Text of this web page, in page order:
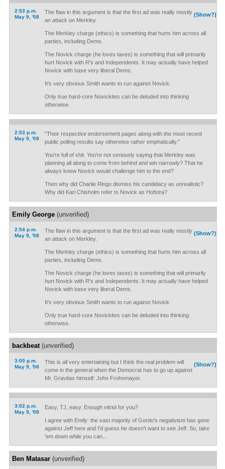
2:53 p.m.
May 9, '08
(Show?)
The flaw in this argument is that the first ad was really mostly
an attack on Merkley.
The Merkley charge (ethics) is something that hurts him across all
parties, including Dems.
The Novick charge (he loves taxes) is something that will primarily
hurt Novick with R's and Independents. It may actually have helped
Novick with base very liberal Dems.
It's very obvious Smith wants to run against Novick.
Only true hard-core Novickites can be deluded into thinking
otherwise.
2:53 p.m.
May 9, '08
"Their respective endorsement pages along with the most recent
public polling results say otherwise rather emphatically."
You're full of shit. You're not seriously saying that Merkley was
planning all along to come from behind and win narrowly? That he
always knew Novick would challenge him to the end?
Then why did Charlie Ringo dismiss his candidacy as unrealistic?
Why did Kari Chisholm refer to Novick as Hofstra?
Emily George(unverified)
2:54 p.m.
May 9, '08
(Show?)
The flaw in this argument is that the first ad was really mostly
an attack on Merkley.
The Merkley charge (ethics) is something that hurts him across all
parties, including Dems.
The Novick charge (he loves taxes) is something that will primarily
hurt Novick with R's and Independents. It may actually have helped
Novick with base very liberal Dems.
It's very obvious Smith wants to run against Novick.
Only true hard-core Novickites can be deluded into thinking
otherwise.
backbeat(unverified)
3:00 p.m.
May 9, '08
(Show?)
This is all very entertaining but I think the real problem will
come in the general when the Democrat has to go up against
Mr. Gravitas himself: John Frohnmayer.
3:02 p.m.
May 9, '08
Easy, TJ, easy. Enough vitriol for you?
I agree with Emily: the vast majority of Gordo's negativism has gone
against Jeff here and I'd guess he doesn't want to see Jeff. So, take
'em down while you can...
Ben Matasar(unverified)